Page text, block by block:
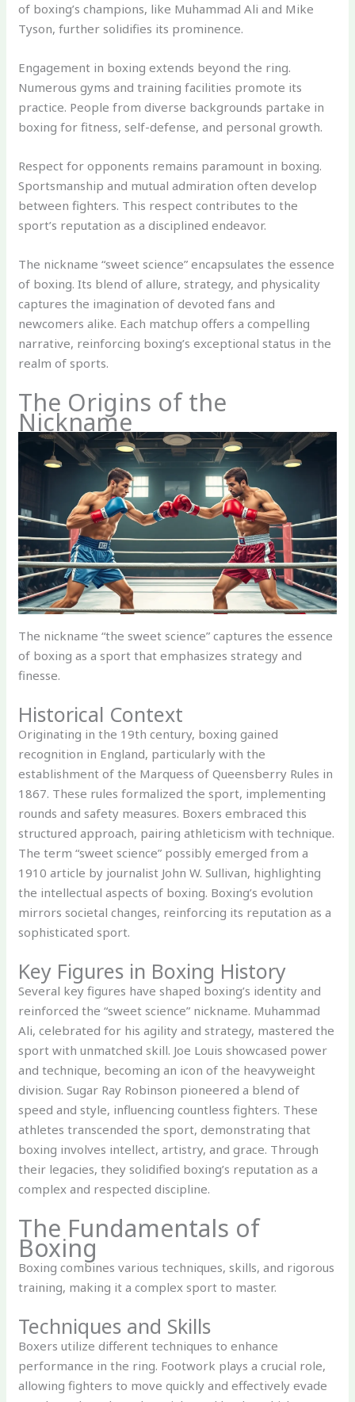
of boxing’s champions, like Muhammad Ali and Mike
Tyson, further solidifies its prominence.
Engagement in boxing extends beyond the ring.
Numerous gyms and training facilities promote its
practice. People from diverse backgrounds partake in
boxing for fitness, self-defense, and personal growth.
Respect for opponents remains paramount in boxing.
Sportsmanship and mutual admiration often develop
between fighters. This respect contributes to the
sport’s reputation as a disciplined endeavor.
The nickname “sweet science” encapsulates the essence
of boxing. Its blend of allure, strategy, and physicality
captures the imagination of devoted fans and
newcomers alike. Each matchup offers a compelling
narrative, reinforcing boxing’s exceptional status in the
realm of sports.
The Origins of the
Nickname
The nickname “the sweet science” captures the essence
of boxing as a sport that emphasizes strategy and
finesse.
Historical Context
Originating in the 19th century, boxing gained
recognition in England, particularly with the
establishment of the Marquess of Queensberry Rules in
1867. These rules formalized the sport, implementing
rounds and safety measures. Boxers embraced this
structured approach, pairing athleticism with technique.
The term “sweet science” possibly emerged from a
1910 article by journalist John W. Sullivan, highlighting
the intellectual aspects of boxing. Boxing’s evolution
mirrors societal changes, reinforcing its reputation as a
sophisticated sport.
Key Figures in Boxing History
Several key figures have shaped boxing’s identity and
reinforced the “sweet science” nickname. Muhammad
Ali, celebrated for his agility and strategy, mastered the
sport with unmatched skill. Joe Louis showcased power
and technique, becoming an icon of the heavyweight
division. Sugar Ray Robinson pioneered a blend of
speed and style, influencing countless fighters. These
athletes transcended the sport, demonstrating that
boxing involves intellect, artistry, and grace. Through
their legacies, they solidified boxing’s reputation as a
complex and respected discipline.
The Fundamentals of
Boxing
Boxing combines various techniques, skills, and rigorous
training, making it a complex sport to master.
Techniques and Skills
Boxers utilize different techniques to enhance
performance in the ring. Footwork plays a crucial role,
allowing fighters to move quickly and effectively evade